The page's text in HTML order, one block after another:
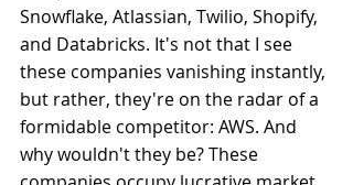
Snowflake, Atlassian, Twilio, Shopify,
and Databricks. It's not that I see
these companies vanishing instantly,
but rather, they're on the radar of a
formidable competitor: AWS. And
why wouldn't they be? These